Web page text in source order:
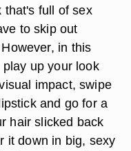
that's full of sex
to skip out
in this
up your look
impact, swipe
and go for a
hair slicked back
it down in big, sexy